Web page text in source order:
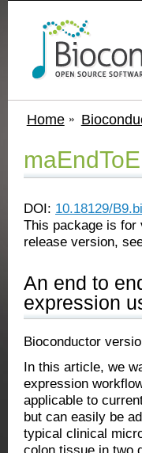
Home
DOI: 10.18129/
This package is for
release version,
An end to
expression
Bioconductor
In this article, we
expression
applicable to
but can easily be
typical clinical